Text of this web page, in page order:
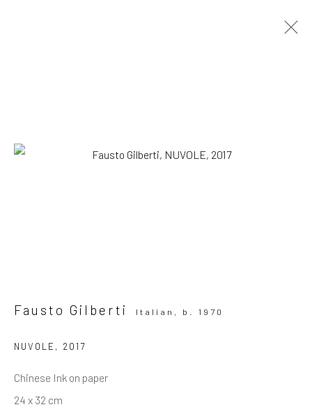
Go
Fausto Gilberti Italian, b. 1970
NUVOLE , 2017
Chinese Ink on paper
24 x 32 cm